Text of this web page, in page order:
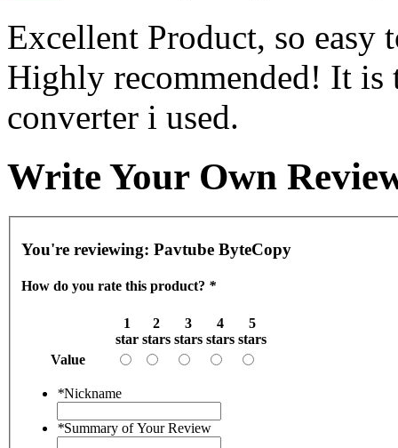
Excellent Product, so easy
Highly recommended! It
converter i used.
Write Your Own
You're reviewing: Pavtube ByteCopy
How do you rate this product? *
1
star
2
stars
3
stars
4
stars
5
stars
Value
*Nickname
*Summary of Your Review